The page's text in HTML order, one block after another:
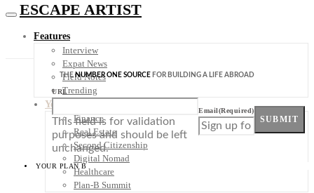
ESCAPE ARTIST
Features
Interview
Expat News
Field Notes
Trending
Your Plan B
Finance
Real Estate
Second Citizenship
Digital Nomad
Healthcare
Plan-B Summit
THENUMBER ONE SOURCE FOR BUILDING A LIFE ABROAD
URL
This field is for validation
purposes and should be left
unchanged.
Email(Required)
SUBMIT
YOUR PLAN B